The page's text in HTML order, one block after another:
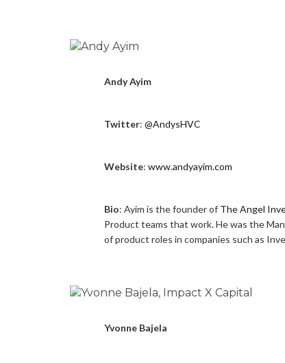
Andy Ayim
Twitter:@AndysHVC
Website:www.andyayim.com
Bio: Ayim is the founder of The Angel
Product teams that work. He was the
of product roles in companies such as
Yvonne Bajela